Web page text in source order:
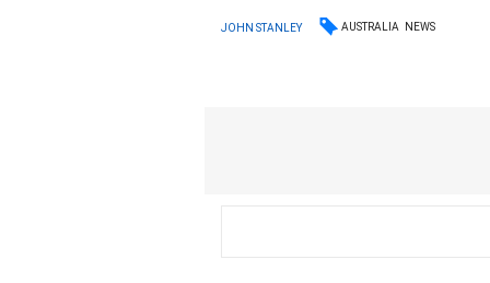
JOHN STANLEY AUSTRALIA NEWS